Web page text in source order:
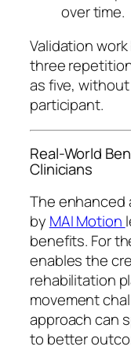
over time.
Validation
three
as five,
participant.
Real-World
Clinicians
The enhanced
by MAI Motion
benefits. For
enables the
rehabilitation
movement
approach can
to better